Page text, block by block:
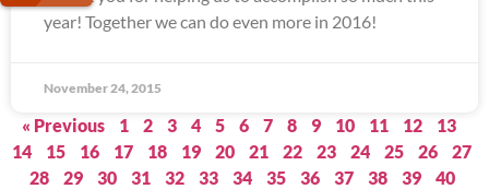
year! Together we can do even more in 2016!
November 24, 2015
« Previous 1 2 3 4 5 6 7 8 9 10 11 12
13
14
15 16 17 18 19 20 21 22 23 24 25 26
27
28
29 30 31 32 33 34 35 36 37 38 39
40